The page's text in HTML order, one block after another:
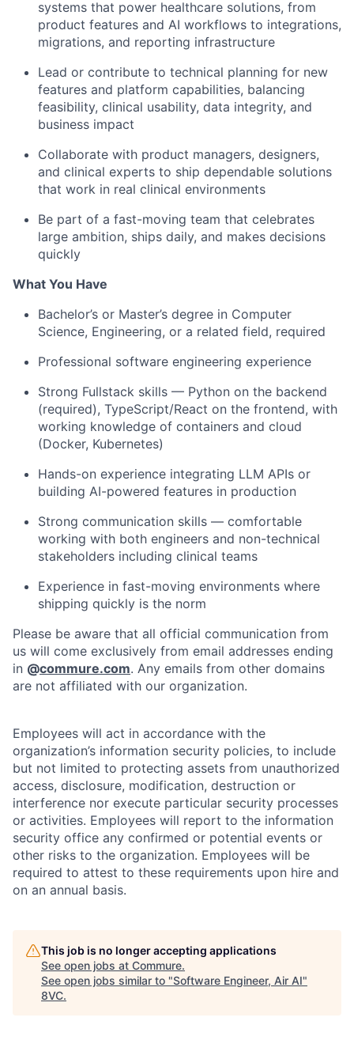
systems that power healthcare solutions, from
product features and AI workflows to integrations,
migrations, and reporting infrastructure
Lead or contribute to technical planning for new
features and platform capabilities, balancing
feasibility, clinical usability, data integrity, and
business impact
Collaborate with product managers, designers,
and clinical experts to ship dependable solutions
that work in real clinical environments
Be part of a fast-moving team that celebrates
large ambition, ships daily, and makes decisions
quickly
What You Have
Bachelor’s or Master’s degree in Computer
Science, Engineering, or a related field, required
Professional software engineering experience
Strong Fullstack skills — Python on the backend
(required), TypeScript/React on the frontend, with
working knowledge of containers and cloud
(Docker, Kubernetes)
Hands-on experience integrating LLM APIs or
building AI-powered features in production
Strong communication skills — comfortable
working with both engineers and non-technical
stakeholders including clinical teams
Experience in fast-moving environments where
shipping quickly is the norm
Please be aware that all official communication from
us will come exclusively from email addresses ending
in @commure.com. Any emails from other domains
are not affiliated with our organization.
Employees will act in accordance with the
organization’s information security policies, to include
but not limited to protecting assets from unauthorized
access, disclosure, modification, destruction or
interference nor execute particular security processes
or activities. Employees will report to the information
security office any confirmed or potential events or
other risks to the organization. Employees will be
required to attest to these requirements upon hire and
on an annual basis.
This job is no longer accepting applications
See open jobs at Commure.
See open jobs similar to "Software Engineer, Air AI"
8VC.